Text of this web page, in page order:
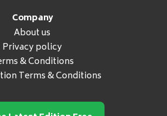
Company
About us
Privacy policy
& Conditions
Terms & Conditions